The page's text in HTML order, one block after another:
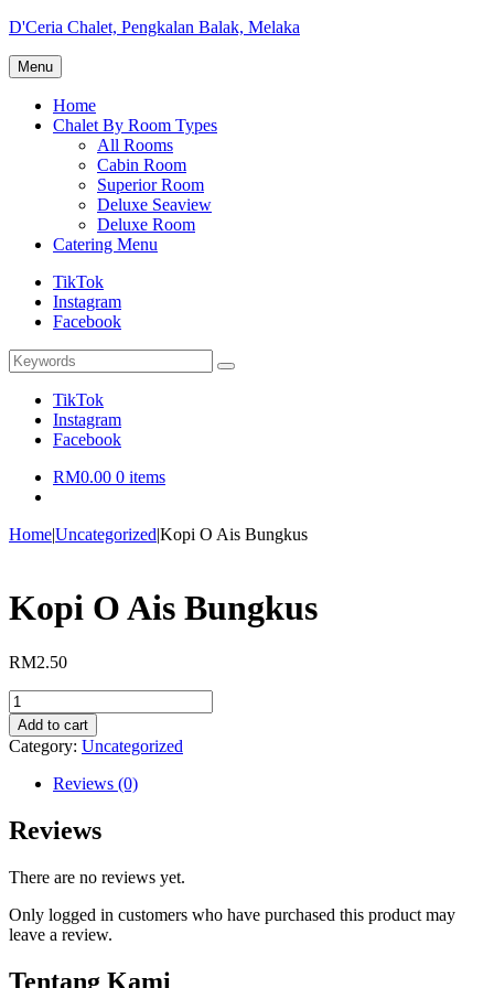
Skip
content
D'Ceria Chalet, Pengkalan Balak, Melaka
Terdapat
Sehingga
Menu
Home
Chalet By Room Types
All Rooms
Cabin Room
Superior Room
Deluxe Seaview
Deluxe Room
Catering Menu
TikTok
Instagram
Facebook
Search
for:
Search
TikTok
Instagram
Facebook
RM0.00 0 items
Home|Uncategorized|Kopi O Ais Bungkus
Kopi O Ais Bungkus
RM2.50
Kopi
O
Ais
Bungkus
quantity
Add to cart
Category: Uncategorized
Reviews (0)
Reviews
There are no reviews yet.
Only logged in customers who have purchased this product may
leave a review.
Tentang Kami